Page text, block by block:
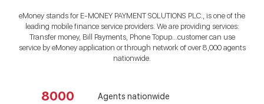
eMoney stands for E-MONEY PAYMENT SOLUTIONS PLC., is one of the
leading mobile finance service providers. We are providing services:
Transfer money, Bill Payments, Phone Topup…customer can use
service by eMoney application or through network of over 8,000 agents
nationwide.
8000 Agents nationwide